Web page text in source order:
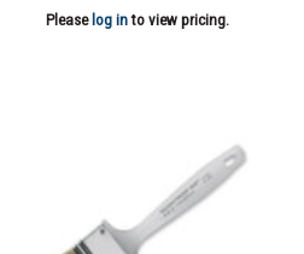
Please log into view pricing.